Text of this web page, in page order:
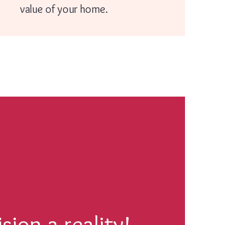
value of your home.